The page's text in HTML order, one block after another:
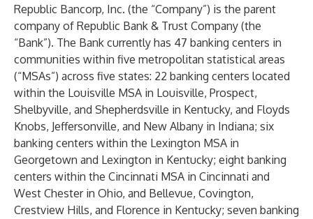
Republic Bancorp, Inc. (the “Company”) is the parent
company of Republic Bank & Trust Company (the
“Bank”). The Bank currently has 47 banking centers in
communities within five metropolitan statistical areas
(“MSAs”) across five states: 22 banking centers located
within the Louisville MSA in Louisville, Prospect,
Shelbyville, and Shepherdsville in Kentucky, and Floyds
Knobs, Jeffersonville, and New Albany in Indiana; six
banking centers within the Lexington MSA in
Georgetown and Lexington in Kentucky; eight banking
centers within the Cincinnati MSA in Cincinnati and
West Chester in Ohio, and Bellevue, Covington,
Crestview Hills, and Florence in Kentucky; seven banking